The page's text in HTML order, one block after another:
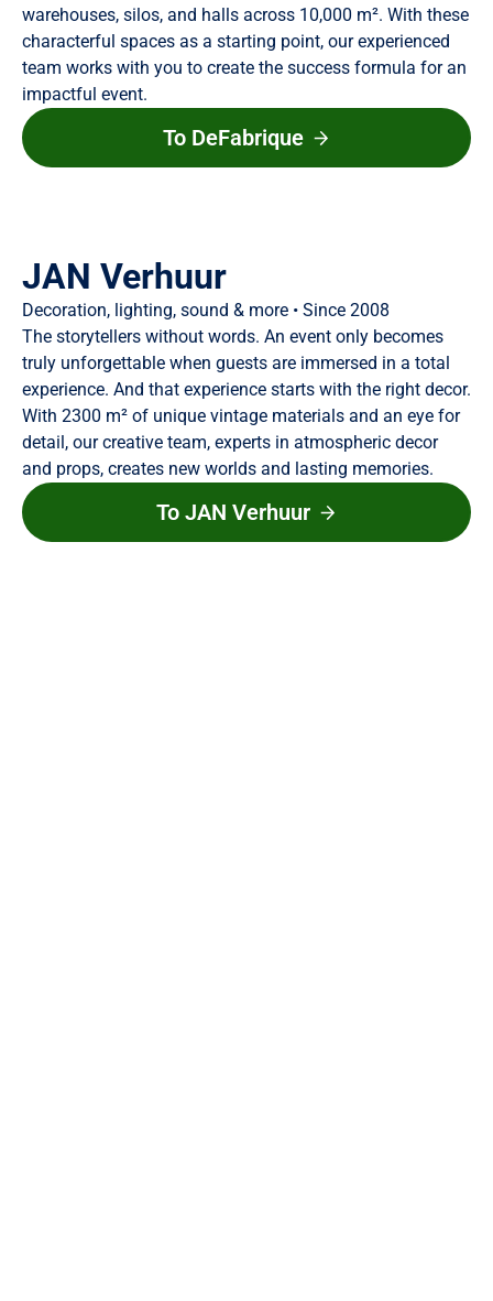
warehouses, silos, and halls across 10,000 m². With these
characterful spaces as a starting point, our experienced
team works with you to create the success formula for an
impactful event.
To DeFabrique
JAN Verhuur
Decoration, lighting, sound & more • Since 2008
The storytellers without words. An event only becomes
truly unforgettable when guests are immersed in a total
experience. And that experience starts with the right decor.
With 2300 m² of unique vintage materials and an eye for
detail, our creative team, experts in atmospheric decor
and props, creates new worlds and lasting memories.
To JAN Verhuur